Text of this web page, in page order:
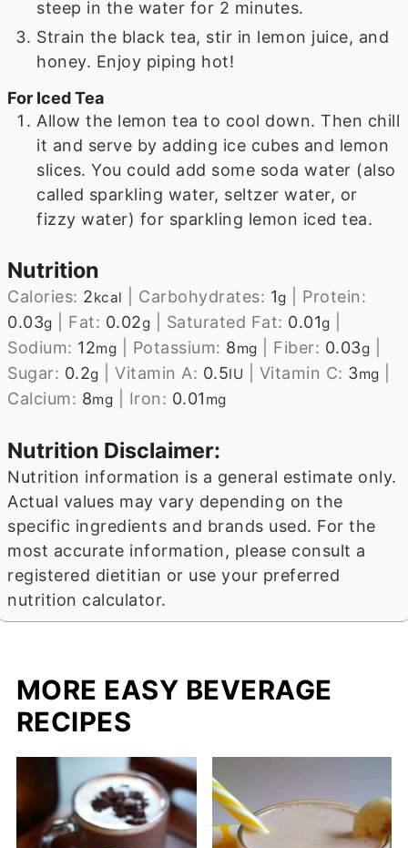
steep in the water for 2 minutes.
Strain the black tea, stir in lemon juice, and
honey. Enjoy piping hot!
For Iced Tea
Allow the lemon tea to cool down. Then chill
it and serve by adding ice cubes and lemon
slices. You could add some soda water (also
called sparkling water, seltzer water, or
fizzy water) for sparkling lemon iced tea.
Nutrition
Calories: 2kcal Carbohydrates: 1g
Protein:
0.03g Fat: 0.02g Saturated Fat: 0.01g
Sodium: 12mg Potassium: 8mg Fiber: 0.03g
Sugar: 0.2g |Vitamin A: 0.5IU Vitamin C: 3mg
Calcium: 8mg Iron: 0.01 mg
Nutrition Disclaimer:
Nutrition information is a general estimate only.
Actual values may vary depending on the
specific ingredients and brands used. For the
most accurate information, please consult a
registered dietitian or use your preferred
nutrition calculator.
MORE EASY BEVERAGE
RECIPES